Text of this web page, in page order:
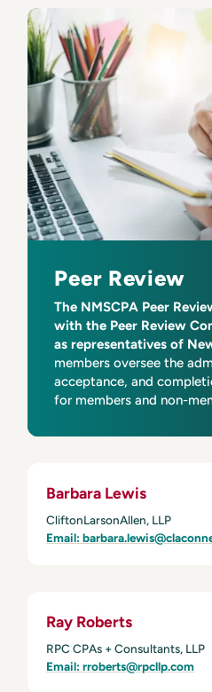
Peer Review
The NMSCPA Peer
with the Peer Review
as representatives of
members oversee the
acceptance, and
for members and non-
Barbara Lewis
CliftonLarsonAllen, LLP
Email:
Ray Roberts
RPC CPAs + Consultants, LLP
Email: rroberts@rpcllp.com